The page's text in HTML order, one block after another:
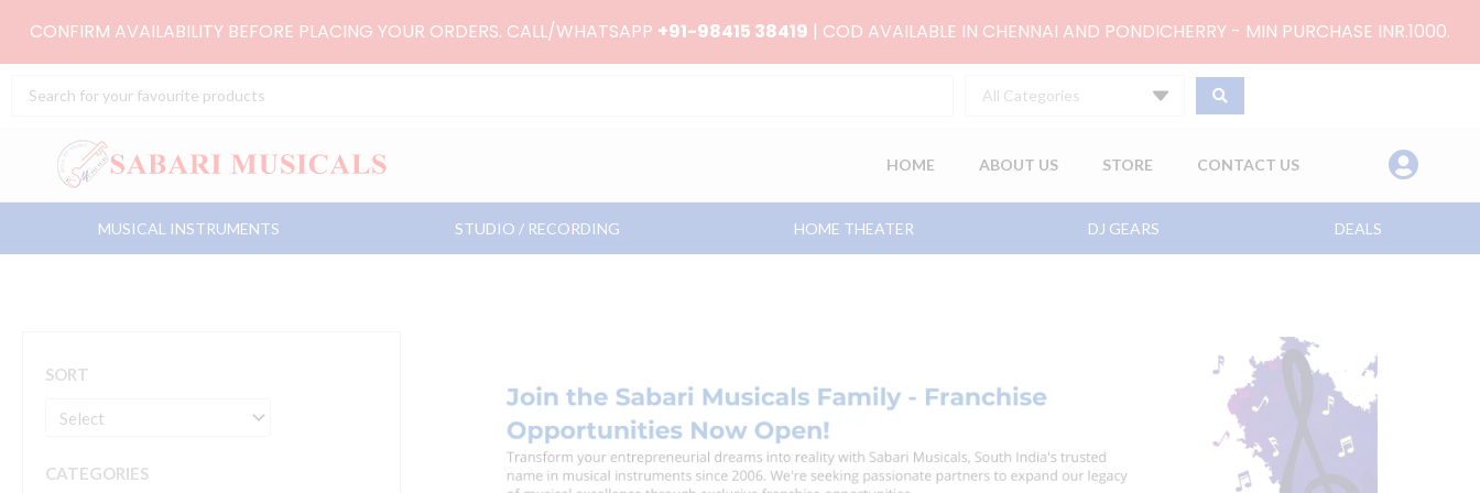
CONFIRM AVAILABILITY BEFORE PLACING YOUR ORDERS. CALL/WHATSAPP +91-98415 38419 | COD AVAILABLE IN CHENNAI AND PONDICHERRY - MIN PURCHASE INR.1000.
Search
All Categories
HOME ABOUT US STORE CONTACT US
MUSICAL INSTRUMENTS STUDIO / RECORDING HOME THEATER DJ GEARS DEALS
SORT
CATEGORIES